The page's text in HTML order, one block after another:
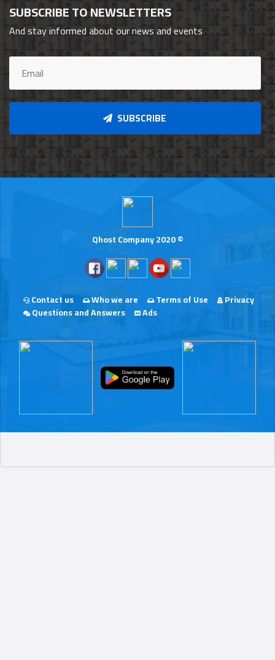
SUBSCRIBE TO NEWSLETTERS
And stay informed about our news and events
SUBSCRIBE
Qhost Company 2020 ©
Contact us Who we are Terms of Use
Privacy
Questions and Answers
Ads